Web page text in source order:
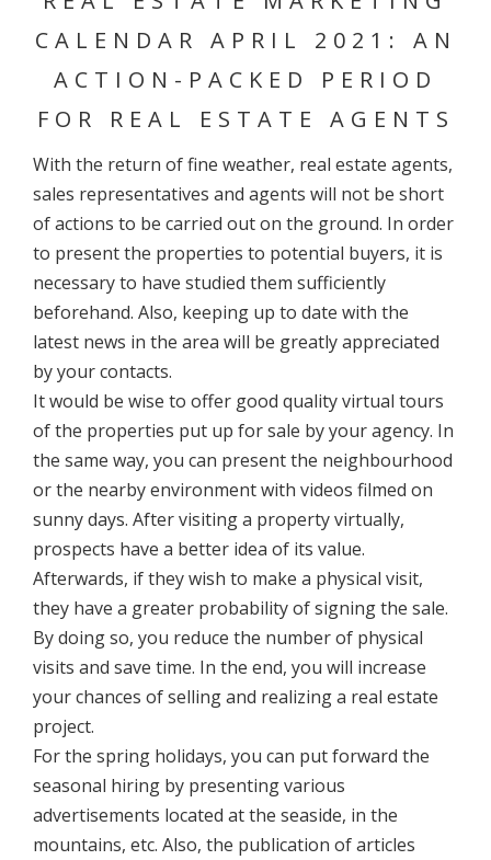
CALENDAR APRIL 2021: AN
ACTION-PACKED PERIOD
FOR REAL ESTATE AGENTS
With the return of fine weather, real estate agents,
sales representatives and agents will not be short
of actions to be carried out on the ground. In order
to present the properties to potential buyers, it is
necessary to have studied them sufficiently
beforehand. Also, keeping up to date with the
latest news in the area will be greatly appreciated
by your contacts.
It would be wise to offer good quality virtual tours
of the properties put up for sale by your agency. In
the same way, you can present the neighbourhood
or the nearby environment with videos filmed on
sunny days. After visiting a property virtually,
prospects have a better idea of its value.
Afterwards, if they wish to make a physical visit,
they have a greater probability of signing the sale.
By doing so, you reduce the number of physical
visits and save time. In the end, you will increase
your chances of selling and realizing a real estate
project.
For the spring holidays, you can put forward the
seasonal hiring by presenting various
advertisements located at the seaside, in the
mountains, etc. Also, the publication of articles